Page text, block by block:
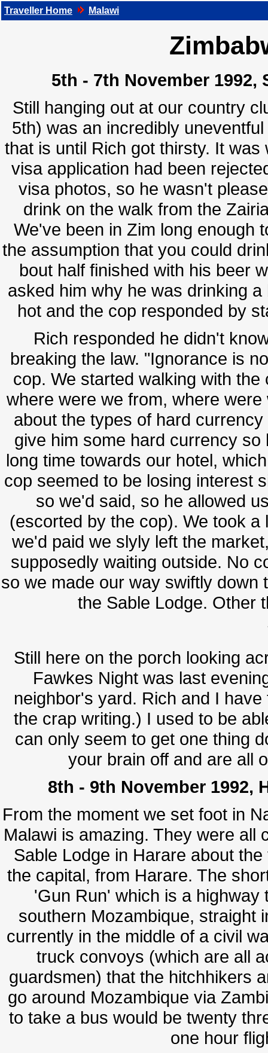
Traveller Home Malawi
5th - 7th November 1992,
Still hanging out at our country
5th) was an incredibly
that is until Rich got thirsty. It
visa application had been
visa photos, so he wasn't
drink on the walk from the
We've been in Zim long enough
the assumption that you could
bout half finished with his beer
asked him why he was drinking
hot and the cop responded by
Rich responded he didn't
breaking the law. "Ignorance is
cop. We started walking with
where were we from, where
about the types of hard
give him some hard currency
long time towards our hotel,
cop seemed to be losing interest
so we'd said, so he allowed
(escorted by the cop). We took
we'd paid we slyly left the
supposedly waiting outside. No
so we made our way swiftly
the Sable Lodge. Other
Still here on the porch looking
Fawkes Night was last
neighbor's yard. Rich and I
the crap writing.) I used to be
can only seem to get one thing
your brain off and are all
8th - 9th November 1992,
From the moment we set foot in
Malawi is amazing. They were all
Sable Lodge in Harare about
the capital, from Harare. The
'Gun Run' which is a
southern Mozambique, straight
currently in the middle of a civil
truck convoys (which are all
guardsmen) that the hitchhikers
go around Mozambique via
to take a bus would be twenty
one hour